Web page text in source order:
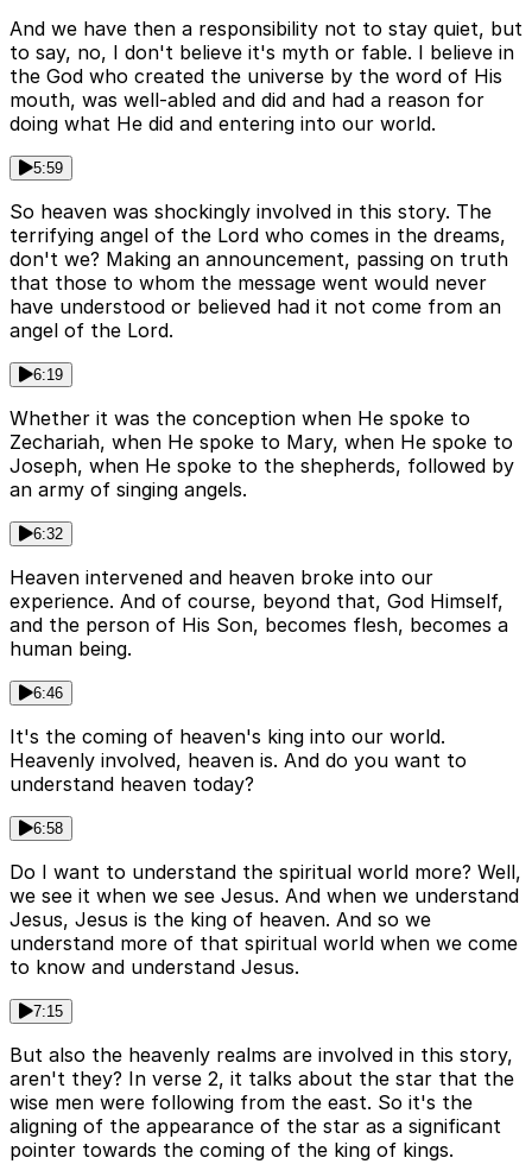
And we have then a responsibility not to stay quiet, but
to say, no, I don't believe it's myth or fable. I believe in
the God who created the universe by the word of His
mouth, was well-abled and did and had a reason for
doing what He did and entering into our world.
5:59
So heaven was shockingly involved in this story. The
terrifying angel of the Lord who comes in the dreams,
don't we? Making an announcement, passing on truth
that those to whom the message went would never
have understood or believed had it not come from an
angel of the Lord.
6:19
Whether it was the conception when He spoke to
Zechariah, when He spoke to Mary, when He spoke to
Joseph, when He spoke to the shepherds, followed by
an army of singing angels.
6:32
Heaven intervened and heaven broke into our
experience. And of course, beyond that, God Himself,
and the person of His Son, becomes flesh, becomes a
human being.
6:46
It's the coming of heaven's king into our world.
Heavenly involved, heaven is. And do you want to
understand heaven today?
6:58
Do I want to understand the spiritual world more? Well,
we see it when we see Jesus. And when we understand
Jesus, Jesus is the king of heaven. And so we
understand more of that spiritual world when we come
to know and understand Jesus.
7:15
But also the heavenly realms are involved in this story,
aren't they? In verse 2, it talks about the star that the
wise men were following from the east. So it's the
aligning of the appearance of the star as a significant
pointer towards the coming of the king of kings.